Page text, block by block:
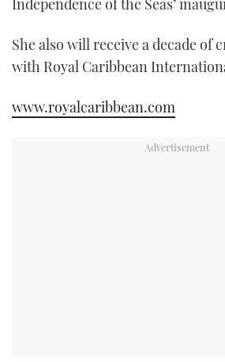
She also will receive a decade of
with Royal Caribbean
www.royalcaribbean.com